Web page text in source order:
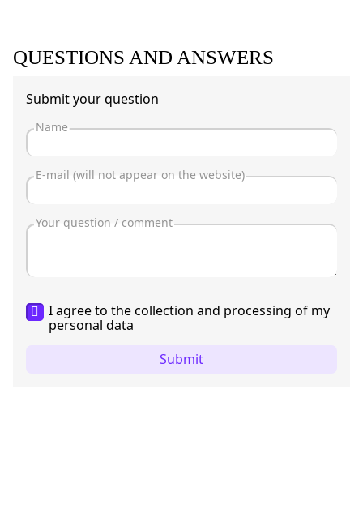
QUESTIONS AND ANSWERS
Submit your question
I agree to the collection and processing of my
personal data
Submit